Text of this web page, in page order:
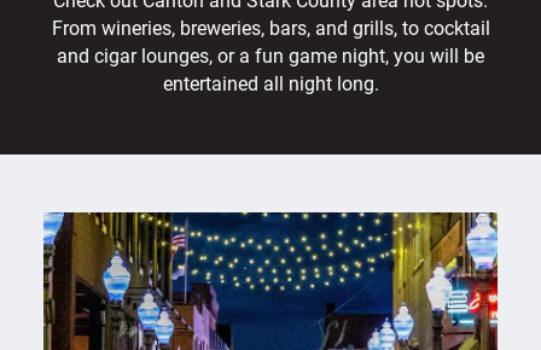
From wineries, breweries, bars, and grills, to cocktail
and cigar lounges, or a fun game night, you will be
entertained all night long.